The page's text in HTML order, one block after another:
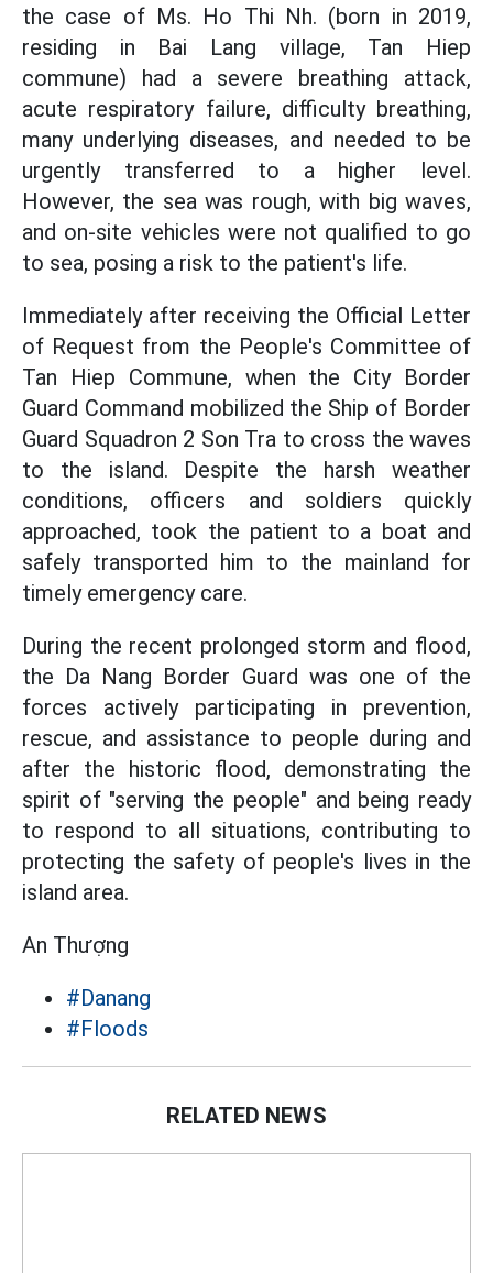
the case of Ms. Ho Thi Nh. (born in 2019,
residing in Bai Lang village, Tan Hiep
commune) had a severe breathing attack,
acute respiratory failure, difficulty breathing,
many underlying diseases, and needed to be
urgently transferred to a higher level.
However, the sea was rough, with big waves,
and on-site vehicles were not qualified to go
to sea, posing a risk to the patient's life.
Immediately after receiving the Official Letter
of Request from the People's Committee of
Tan Hiep Commune, when the City Border
Guard Command mobilized the Ship of Border
Guard Squadron 2 Son Tra to cross the waves
to the island. Despite the harsh weather
conditions, officers and soldiers quickly
approached, took the patient to a boat and
safely transported him to the mainland for
timely emergency care.
During the recent prolonged storm and flood,
the Da Nang Border Guard was one of the
forces actively participating in prevention,
rescue, and assistance to people during and
after the historic flood, demonstrating the
spirit of "serving the people" and being ready
to respond to all situations, contributing to
protecting the safety of people's lives in the
island area.
An Thượng
#Danang
#Floods
RELATED NEWS